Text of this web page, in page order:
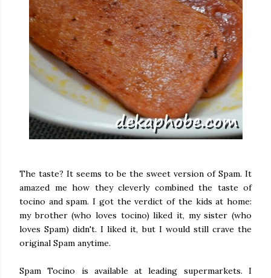
The taste? It seems to be the sweet version of Spam. It
amazed me how they cleverly combined the taste of
tocino and spam. I got the verdict of the kids at home:
my brother (who loves tocino) liked it, my sister (who
loves Spam) didn't. I liked it, but I would still crave the
original Spam anytime.
Spam Tocino is available at leading supermarkets. I